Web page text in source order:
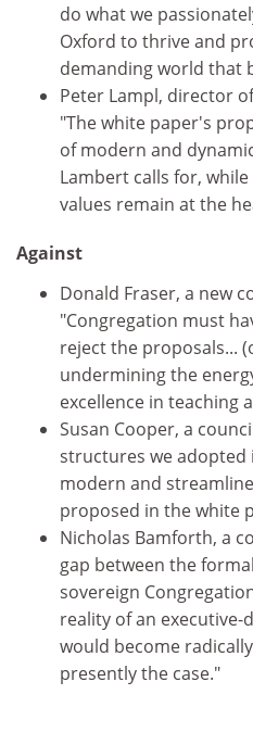
do what we
Oxford to thrive and
demanding world that
Peter Lampl, director
"The white paper's
of modern and
Lambert calls for,
values remain at the
Against
Donald Fraser, a new
"Congregation must
reject the proposals...
undermining the
excellence in teaching
Susan Cooper, a
structures we adopted
modern and
proposed in the white
Nicholas Bamforth, a
gap between the
sovereign
reality of an
would become
presently the case."